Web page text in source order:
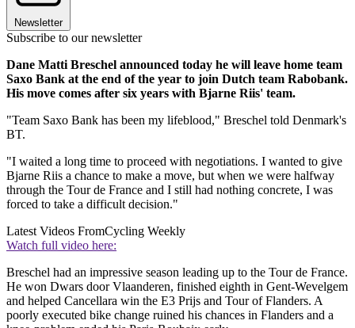
Newsletter
Subscribe to our newsletter
Dane Matti Breschel announced today he will leave home team
Saxo Bank at the end of the year to join Dutch team Rabobank.
His move comes after six years with Bjarne Riis' team.
"Team Saxo Bank has been my lifeblood," Breschel told Denmark's
BT.
"I waited a long time to proceed with negotiations. I wanted to give
Bjarne Riis a chance to make a move, but when we were halfway
through the Tour de France and I still had nothing concrete, I was
forced to take a difficult decision."
Latest Videos FromCycling Weekly
Watch full video here:
Breschel had an impressive season leading up to the Tour de France.
He won Dwars door Vlaanderen, finished eighth in Gent-Wevelgem
and helped Cancellara win the E3 Prijs and Tour of Flanders. A
poorly executed bike change ruined his chances in Flanders and a